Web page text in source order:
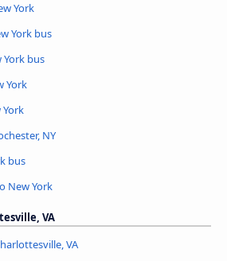
York
York bus
bus
York
York
NY
bus
New York
VA
VA